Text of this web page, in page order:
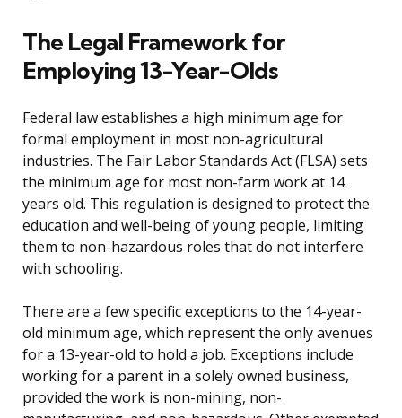
The Legal Framework for
Employing 13-Year-Olds
Federal law establishes a high minimum age for
formal employment in most non-agricultural
industries. The Fair Labor Standards Act (FLSA) sets
the minimum age for most non-farm work at 14
years old. This regulation is designed to protect the
education and well-being of young people, limiting
them to non-hazardous roles that do not interfere
with schooling.
There are a few specific exceptions to the 14-year-
old minimum age, which represent the only avenues
for a 13-year-old to hold a job. Exceptions include
working for a parent in a solely owned business,
provided the work is non-mining, non-